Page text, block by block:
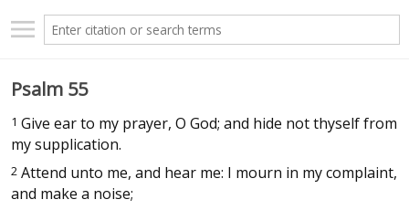
Psalm 55
1 Give ear to my prayer, O God; and hide not thyself from
my supplication.
2 Attend unto me, and hear me: I mourn in my complaint,
and make a noise;